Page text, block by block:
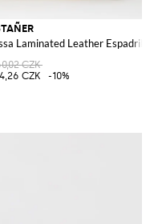
Laminated Leather
CZK
CZK
-10%